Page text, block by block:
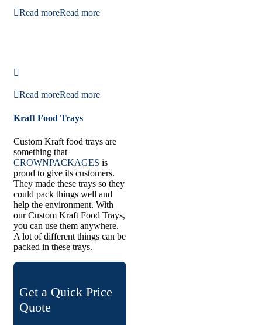
Read moreRead more
Read moreRead more
Kraft Food Trays
Custom Kraft food trays are
something that
CROWNPACKAGES is
proud to give its customers.
They made these trays so they
could pack things well and
help the environment. With
our Custom Kraft Food Trays,
you can use them anywhere.
A lot of different things can be
packed in these trays.
Get a Quick Price
Quote